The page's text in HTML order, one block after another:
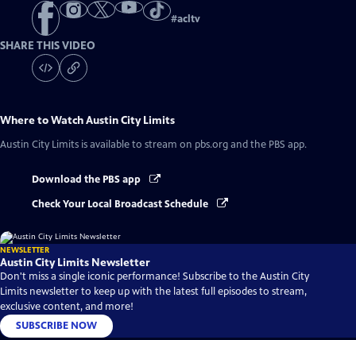
#acltv
SHARE THIS VIDEO
Where to WatchAustin City Limits
Austin City Limits is available to stream on pbs.org and the PBS app.
Download the PBS app
Check Your Local Broadcast Schedule
NEWSLETTER
Austin City Limits Newsletter
Don't miss a single iconic performance! Subscribe to the Austin City
Limits newsletter to keep up with the latest full episodes to stream,
exclusive content, and more!
SUBSCRIBE NOW